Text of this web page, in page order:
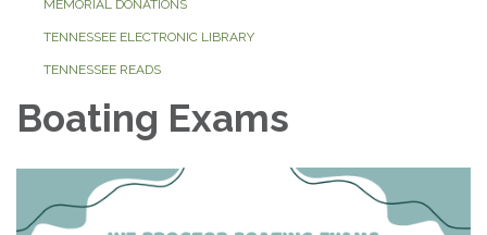
MEMORIAL DONATIONS
TENNESSEE ELECTRONIC LIBRARY
TENNESSEE READS
Boating Exams